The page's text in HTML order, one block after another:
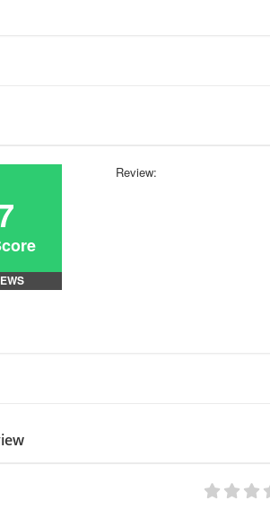
Review: